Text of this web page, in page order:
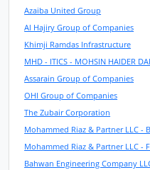
Azaiba United Group
Al Hajiry Group of Companies
Khimji Ramdas Infrastructure
MHD - ITICS - MOHSIN HAIDER
Assarain Group of Companies
OHI Group of Companies
The Zubair Corporation
Mohammed Riaz & Partner LLC -
Mohammed Riaz & Partner LLC -
Bahwan Engineering Company